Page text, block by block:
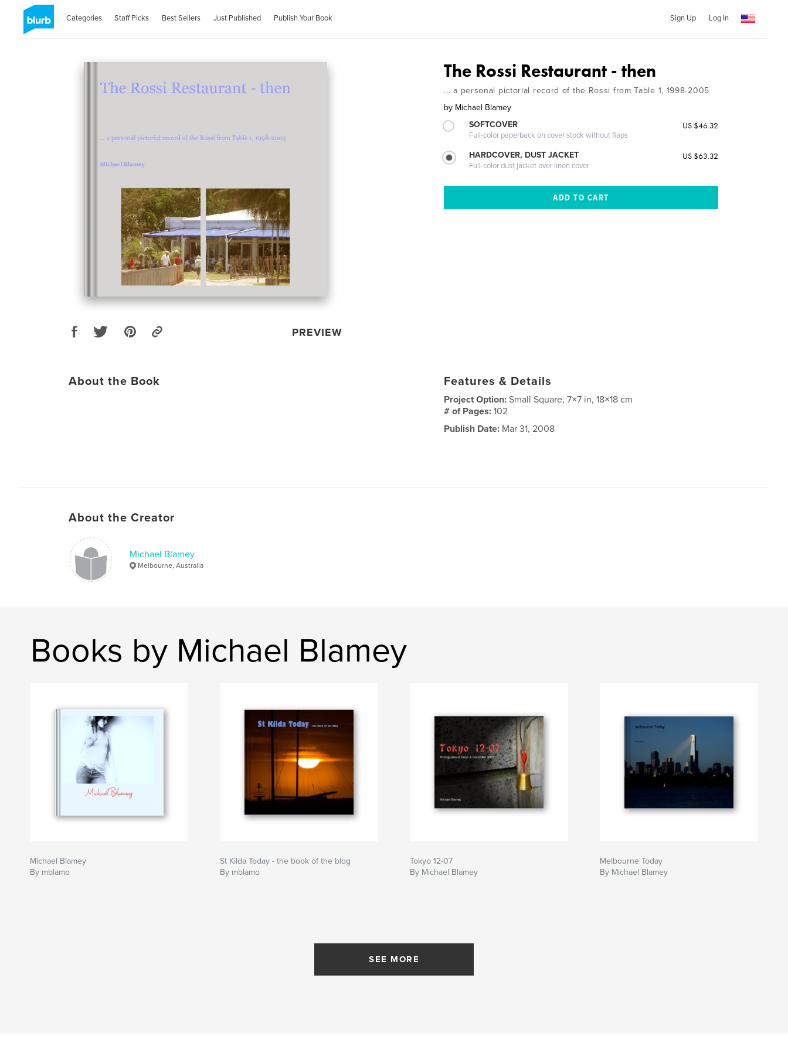
Categories Staff Picks Best Sellers Just Published Publish Your Book Sign Up Log In
PREVIEW
The Rossi Restaurant - then
... a personal pictorial record of the Rossi from Table 1, 1998-2005
by Michael Blamey
SOFTCOVER
Full-color paperback on cover stock without flaps
US $46.32
HARDCOVER, DUST JACKET
Full-color dust jacket over linen cover
US $63.32
About the Book Features & Details
Project Option:Small Square, 7×7 in, 18×18 cm
# of Pages:102
Publish Date: Mar 31, 2008
About the Creator
Michael Blamey
Melbourne, Australia
Books by Michael Blamey
Michael Blamey
By mblamo
St Kilda Today - the book of the blog
By mblamo
Tokyo 12-07
By Michael Blamey
Melbourne Today
By Michael Blamey
SEE MORE